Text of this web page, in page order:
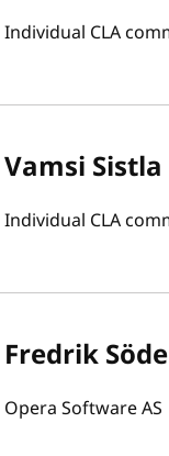
Individual CLA
Vamsi Sistla
Individual CLA
Fredrik
Opera Software AS